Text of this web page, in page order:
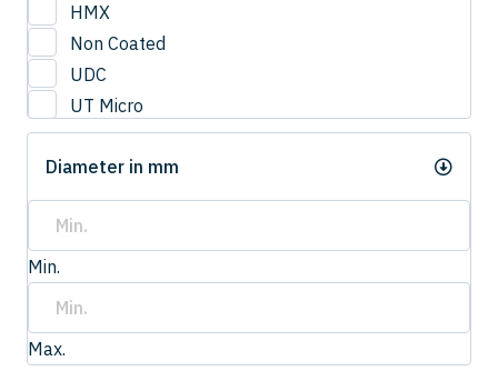
HMX
Non Coated
UDC
UT Micro
UTCOAT
UTS Coat
UTW Coat
Diameter in mm
Min.
Max.